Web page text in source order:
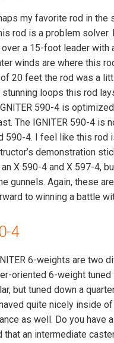
my favorite rod in
rod is a problem
a 15-foot leader
winds are where this
20 feet the rod was a
stunning loops this rod
590-4 is
The IGNITER 590-4 is
590-4. I feel like this
demonstration
X 590-4 and X 597-4,
gunnels. Again, these
to winning a battle
4
6-weights are two
oriented 6-weight
but tuned down a
quite nicely inside
as well. Do you have
an intermediate